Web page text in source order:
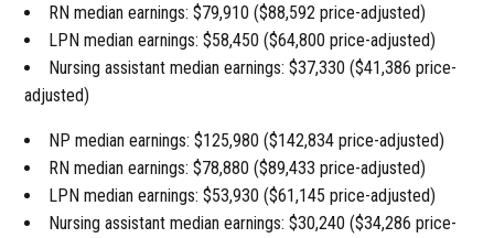
RN median earnings: $79,910 ($88,592 price-adjusted)
LPN median earnings: $58,450 ($64,800 price-adjusted)
Nursing assistant median earnings: $37,330 ($41,386 price-
adjusted)
NP median earnings: $125,980 ($142,834 price-adjusted)
RN median earnings: $78,880 ($89,433 price-adjusted)
LPN median earnings: $53,930 ($61,145 price-adjusted)
Nursing assistant median earnings: $30,240 ($34,286 price-